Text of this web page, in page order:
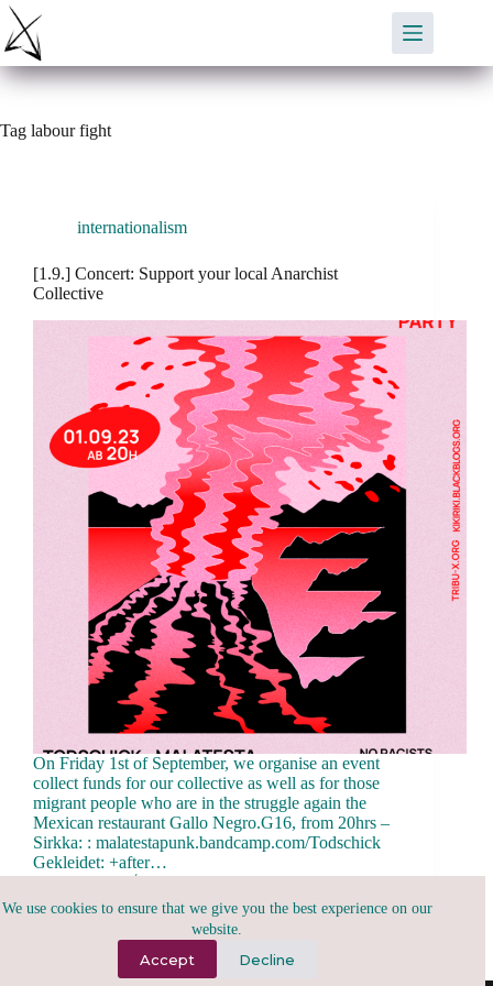
Skip
content
We use cookies to ensure that we give you the best experience on our
website.
Accept Decline
Tag labour fight
internationalism
[1.9.] Concert: Support your local Anarchist
Collective
On Friday 1st of September, we organise an event
collect funds for our collective as well as for those
migrant people who are in the struggle again the
Mexican restaurant Gallo Negro.G16, from 20hrs –
Sirkka: : malatestapunk.bandcamp.com/Todschick
Gekleidet: +after…
tribu.x
August 26, 2023